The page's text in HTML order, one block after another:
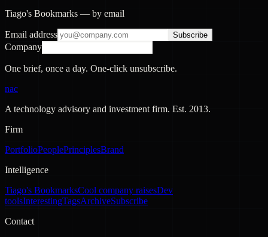
Tiago's Bookmarks — by email
Email address Subscribe
Company
One brief, once a day. One-click unsubscribe.
nac
A technology advisory and investment firm. Est. 2013.
Firm
PortfolioPeoplePrinciplesBrand
Intelligence
Tiago's BookmarksCool company raisesDev
toolsInterestingTagsArchiveSubscribe
Contact